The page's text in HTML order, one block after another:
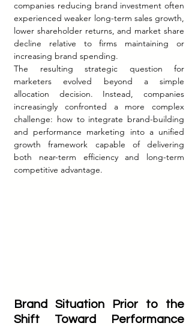
companies reducing brand investment often
experienced weaker long-term sales growth,
lower shareholder returns, and market share
decline relative to firms maintaining or
increasing brand spending.
The resulting strategic question for
marketers evolved beyond a simple
allocation decision. Instead, companies
increasingly confronted a more complex
challenge: how to integrate brand-building
and performance marketing into a unified
growth framework capable of delivering
both near-term efficiency and long-term
competitive advantage.
Brand Situation Prior to the
Shift Toward Performance